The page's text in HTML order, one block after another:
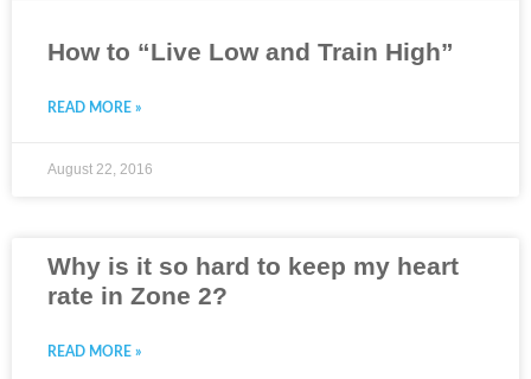
How to “Live Low and Train High”
READ MORE »
August 22, 2016
Why is it so hard to keep my heart
rate in Zone 2?
READ MORE »